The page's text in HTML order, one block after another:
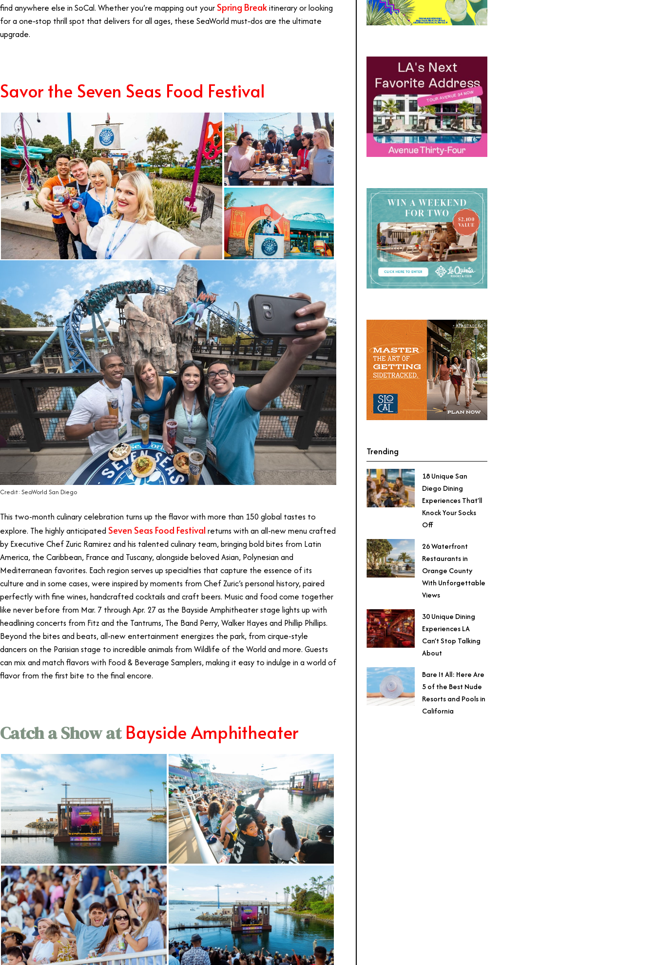
find anywhere else in SoCal. Whether you’re mapping out your Spring Breakitinerary or looking
for a one‑stop thrill spot that delivers for all ages, these SeaWorld must‑dos are the ultimate
upgrade.
Savor the Seven Seas Food Festival
Credit: SeaWorld San Diego
This two-month culinary celebration turns up the flavor with more than 150 global tastes to
explore. The highly anticipated Seven Seas Food Festival returns with an all-new menu crafted
by Executive Chef Zuric Ramirez and his talented culinary team, bringing bold bites from Latin
America, the Caribbean, France and Tuscany, alongside beloved Asian, Polynesian and
Mediterranean favorites. Each region serves up specialties that capture the essence of its
culture and in some cases, were inspired by moments from Chef Zuric’s personal history, paired
perfectly with fine wines, handcrafted cocktails and craft beers. Music and food come together
like never before from Mar. 7 through Apr. 27 as the Bayside Amphitheater stage lights up with
headlining concerts from Fitz and the Tantrums, The Band Perry, Walker Hayes and Phillip Phillips.
Beyond the bites and beats, all-new entertainment energizes the park, from cirque-style
dancers on the Parisian stage to incredible animals from Wildlife of the World and more. Guests
can mix and match flavors with Food & Beverage Samplers, making it easy to indulge in a world of
flavor from the first bite to the final encore.
Catch a Show atBayside Amphitheater
Trending
18 Unique San
Diego Dining
Experiences That’ll
Knock Your Socks
Off
26 Waterfront
Restaurants in
Orange County
With Unforgettable
Views
30 Unique Dining
Experiences LA
Can’t Stop Talking
About
Bare It All: Here Are
5 of the Best Nude
Resorts and Pools in
California